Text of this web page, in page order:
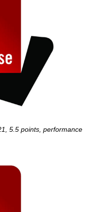
5.5 points, performance